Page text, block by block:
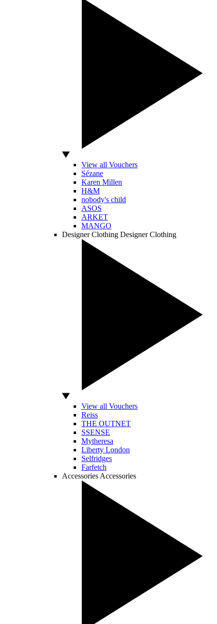
View all Vouchers
Sézane
Karen Millen
H&M
nobody's child
ASOS
ARKET
MANGO
Designer Clothing Designer Clothing
View all Vouchers
Reiss
THE OUTNET
SSENSE
Mytheresa
Liberty London
Selfridges
Farfetch
Accessories Accessories